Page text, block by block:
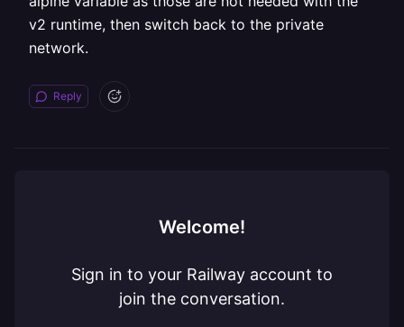
v2 runtime, then switch back to the private
network.
Reply
Welcome!
Sign in to your Railway account to
join the conversation.